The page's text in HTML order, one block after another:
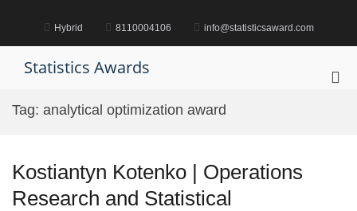
Hybrid 8110004106 info@statisticsaward.com
Statistics Awards
Tag: analytical optimization award
Kostiantyn Kotenko | Operations
Research and Statistical